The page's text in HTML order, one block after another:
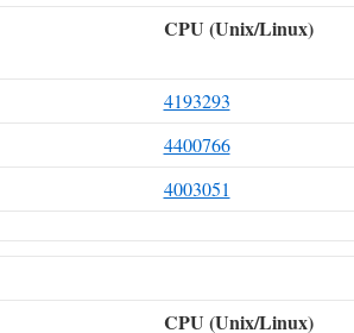
CPU (Unix/Linux)
4193293
4400766
4003051
CPU (Unix/Linux)